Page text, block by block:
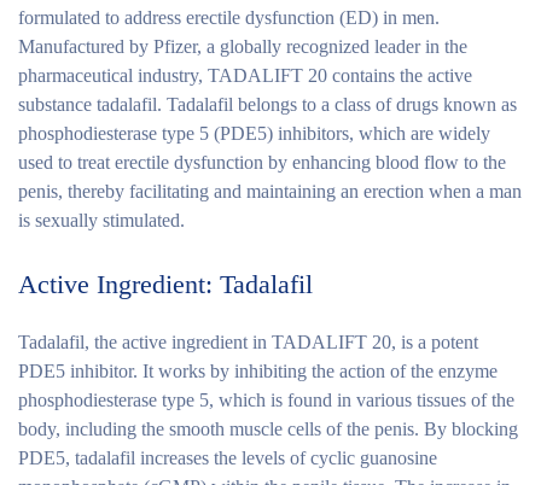
formulated to address erectile dysfunction (ED) in men.
Manufactured by Pfizer, a globally recognized leader in the
pharmaceutical industry, TADALIFT 20 contains the active
substance tadalafil. Tadalafil belongs to a class of drugs known as
phosphodiesterase type 5 (PDE5) inhibitors, which are widely
used to treat erectile dysfunction by enhancing blood flow to the
penis, thereby facilitating and maintaining an erection when a man
is sexually stimulated.
Active Ingredient: Tadalafil
Tadalafil, the active ingredient in TADALIFT 20, is a potent
PDE5 inhibitor. It works by inhibiting the action of the enzyme
phosphodiesterase type 5, which is found in various tissues of the
body, including the smooth muscle cells of the penis. By blocking
PDE5, tadalafil increases the levels of cyclic guanosine